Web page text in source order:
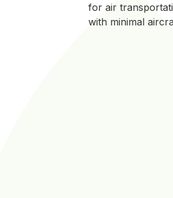
for air
with minimal